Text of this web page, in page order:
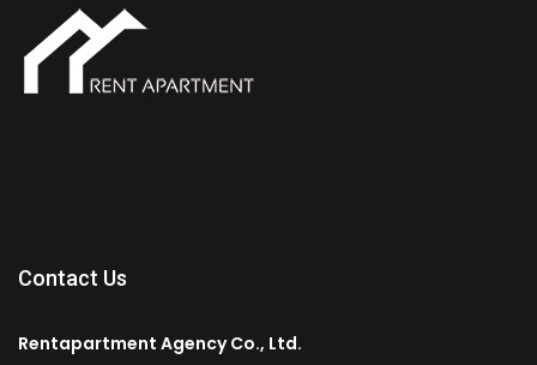
Contact Us
Rentapartment Agency Co., Ltd.